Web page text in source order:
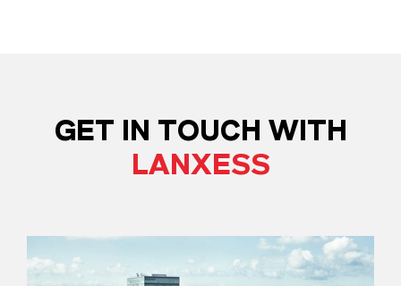
GET IN TOUCH WITH
LANXESS